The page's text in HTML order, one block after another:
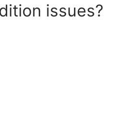
issues?